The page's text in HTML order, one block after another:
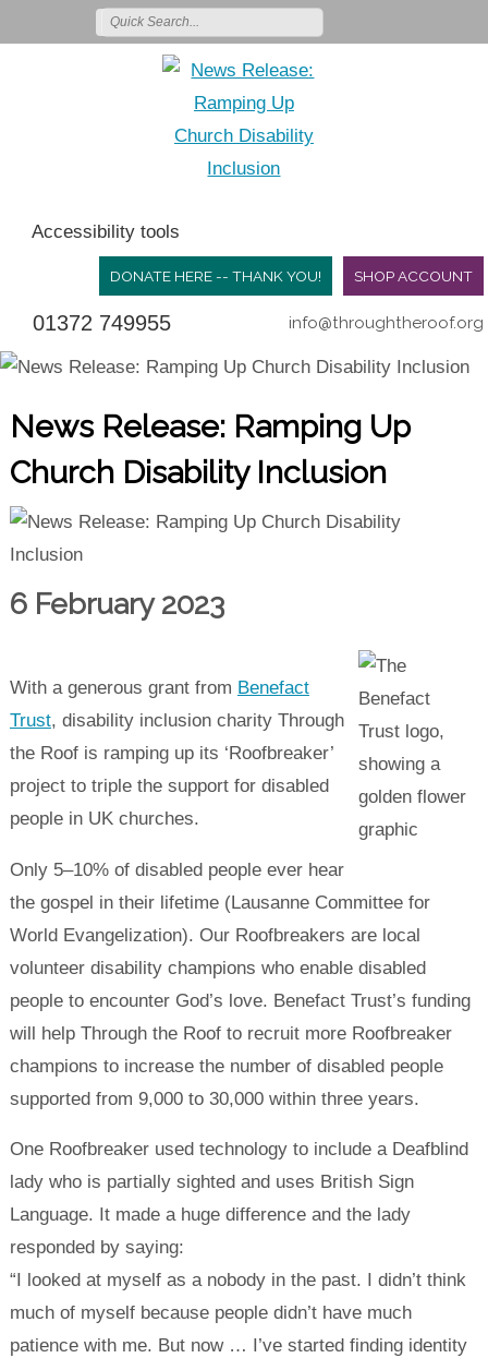
Accessibility tools
SHOP ACCOUNT
DONATE HERE -- THANK YOU!
01372 749955 info@throughtheroof.org
News Release: Ramping Up
Church Disability Inclusion
6 February 2023
With a generous grant from Benefact
Trust, disability inclusion charity Through
the Roof is ramping up its ‘Roofbreaker’
project to triple the support for disabled
people in UK churches.
Only 5–10% of disabled people ever hear
the gospel in their lifetime (Lausanne Committee for
World Evangelization). Our Roofbreakers are local
volunteer disability champions who enable disabled
people to encounter God’s love. Benefact Trust’s funding
will help Through the Roof to recruit more Roofbreaker
champions to increase the number of disabled people
supported from 9,000 to 30,000 within three years.
One Roofbreaker used technology to include a Deafblind
lady who is partially sighted and uses British Sign
Language. It made a huge difference and the lady
responded by saying:
“I looked at myself as a nobody in the past. I didn’t think
much of myself because people didn’t have much
patience with me. But now … I’ve started finding identity